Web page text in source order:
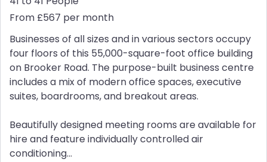
From £567 per month
Businesses of all sizes and in various sectors occupy
four floors of this 55,000-square-foot office building
on Brooker Road. The purpose-built business centre
includes a mix of modern office spaces, executive
suites, boardrooms, and breakout areas.
Beautifully designed meeting rooms are available for
hire and feature individually controlled air
conditioning...